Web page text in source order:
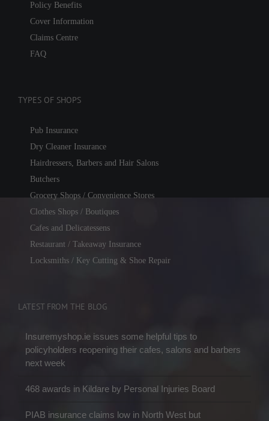
Policy Benefits
Cover Information
Claims Centre
FAQ
TYPES OF SHOPS
Pub Insurance
Dry Cleaner Insurance
Hairdressers, Barbers and Hair Salons
Butchers
Grocery Shops / Convenience Stores
Clothes Shops / Boutiques
Cafes and Delicatessens
Restaurant / Takeaway Insurance
Locksmiths / Key Cutting & Shoe Repair
LATEST FROM THE BLOG
Insuremyshop.ie issues some helpful tips to
policyholders reopening their cafes, salons and barbers
next week
468 awards in Kildare by Personal Injuries Board
PIAB insurance claims low in North West but